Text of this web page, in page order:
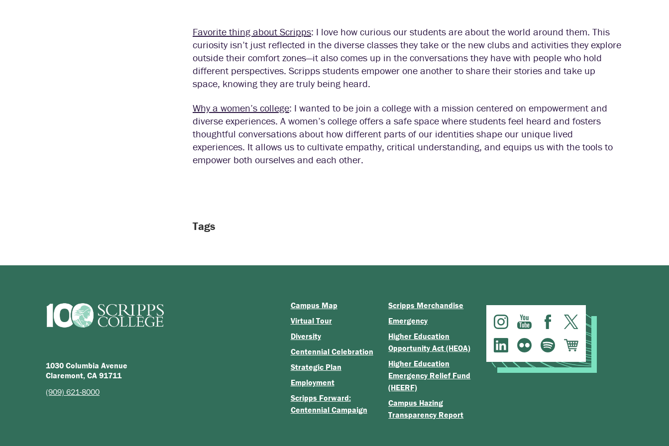
Favorite thing about Scripps: I love how curious our students are about the world around them. This
curiosity isn’t just reflected in the diverse classes they take or the new clubs and activities they explore
outside their comfort zones—it also comes up in the conversations they have with people who hold
different perspectives. Scripps students empower one another to share their stories and take up
space, knowing they are truly being heard.
Why a women’s college: I wanted to be join a college with a mission centered on empowerment and
diverse experiences. A women’s college offers a safe space where students feel heard and fosters
thoughtful conversations about how different parts of our identities shape our unique lived
experiences. It allows us to cultivate empathy, critical understanding, and equips us with the tools to
empower both ourselves and each other.
Tags
1030 Columbia Avenue
Claremont, CA 91711
(909) 621-8000
Campus Map
Virtual Tour
Diversity
Centennial Celebration
Strategic Plan
Employment
Scripps Forward:
Centennial Campaign
Scripps Merchandise
Emergency
Higher Education
Opportunity Act (HEOA)
Higher Education
Emergency Relief Fund
(HEERF)
Campus Hazing
Transparency Report